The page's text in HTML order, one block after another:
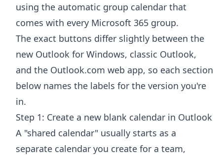
using the automatic group calendar that
comes with every Microsoft 365 group.
The exact buttons differ slightly between the
new Outlook for Windows, classic Outlook,
and the Outlook.com web app, so each section
below names the labels for the version you're
in.
Step 1: Create a new blank calendar in Outlook
A "shared calendar" usually starts as a
separate calendar you create for a team,